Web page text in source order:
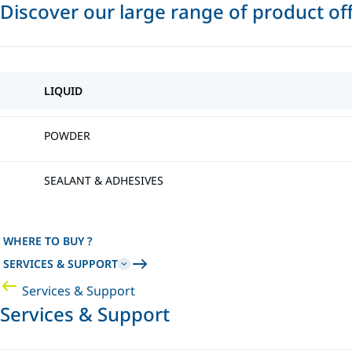
Discover our large range of product
LIQUID
POWDER
SEALANT & ADHESIVES
WHERE TO BUY ?
SERVICES & SUPPORT
Services & Support
Services & Support